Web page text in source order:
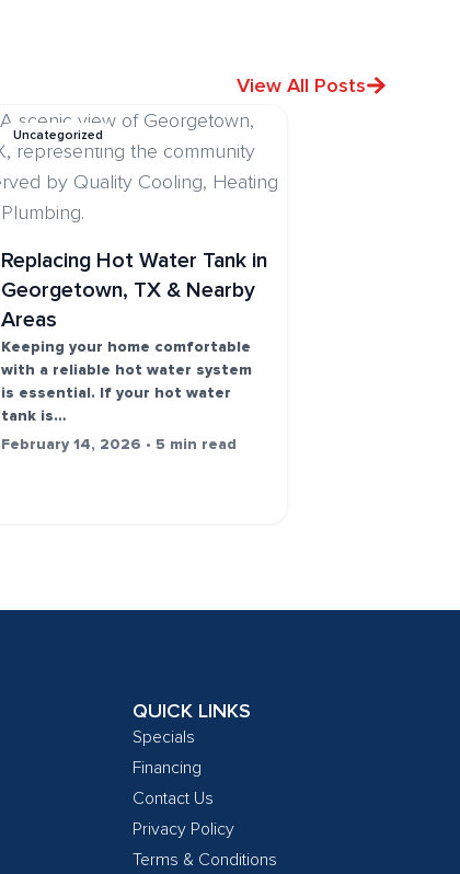
View All Posts
Uncategorized
Replacing Hot Water Tank in
Georgetown, TX & Nearby
Areas
Keeping your home comfortable
with a reliable hot water system
is essential. If your hot water
tank is…
February 14, 2026 • 5 min read
QUICK LINKS
Specials
Financing
Contact Us
Privacy Policy
Terms & Conditions